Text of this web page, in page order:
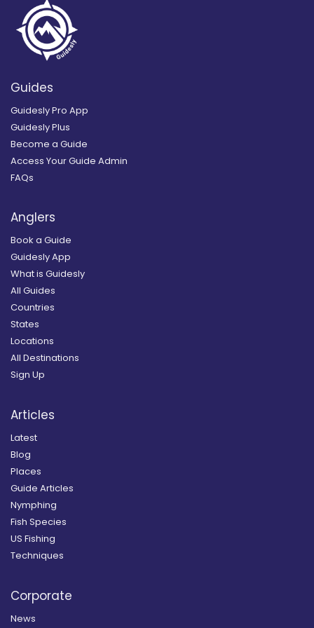
Guides
Guidesly Pro App
Guidesly Plus
Become a Guide
Access Your Guide Admin
FAQs
Anglers
Book a Guide
Guidesly App
What is Guidesly
All Guides
Countries
States
Locations
All Destinations
Sign Up
Articles
Latest
Blog
Places
Guide Articles
Nymphing
Fish Species
US Fishing
Techniques
Corporate
News